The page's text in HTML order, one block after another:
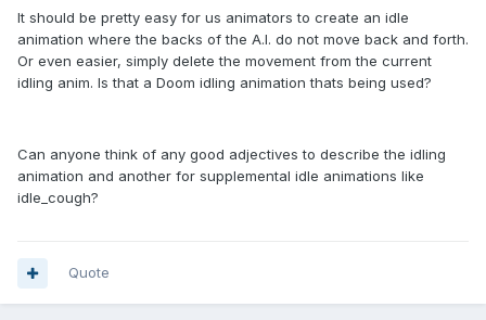
It should be pretty easy for us animators to create an idle
animation where the backs of the A.I. do not move back and forth.
Or even easier, simply delete the movement from the current
idling anim. Is that a Doom idling animation thats being used?
Can anyone think of any good adjectives to describe the idling
animation and another for supplemental idle animations like
idle_cough?
Quote